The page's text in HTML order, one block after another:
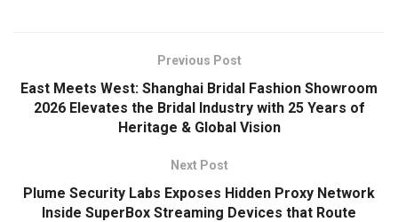
Previous Post
East Meets West: Shanghai Bridal Fashion Showroom
2026 Elevates the Bridal Industry with 25 Years of
Heritage & Global Vision
Next Post
Plume Security Labs Exposes Hidden Proxy Network
Inside SuperBox Streaming Devices that Route